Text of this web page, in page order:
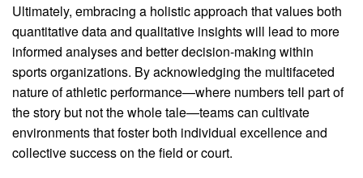
Ultimately, embracing a holistic approach that values both
quantitative data and qualitative insights will lead to more
informed analyses and better decision-making within
sports organizations. By acknowledging the multifaceted
nature of athletic performance—where numbers tell part of
the story but not the whole tale—teams can cultivate
environments that foster both individual excellence and
collective success on the field or court.